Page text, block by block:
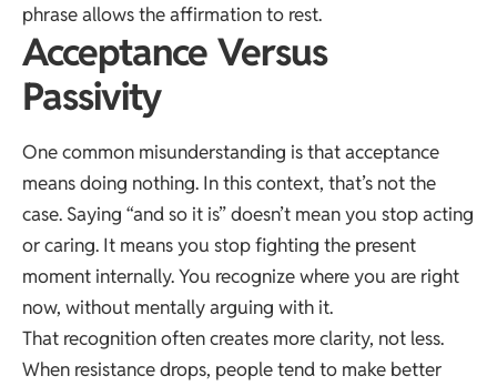
phrase allows the affirmation to rest.
Acceptance Versus
Passivity
One common misunderstanding is that acceptance
means doing nothing. In this context, that’s not the
case. Saying “and so it is” doesn’t mean you stop acting
or caring. It means you stop fighting the present
moment internally. You recognize where you are right
now, without mentally arguing with it.
That recognition often creates more clarity, not less.
When resistance drops, people tend to make better